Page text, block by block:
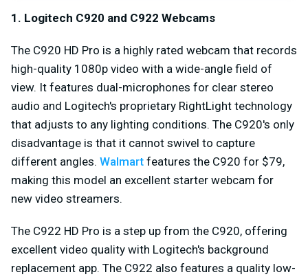
1. Logitech C920 and C922 Webcams
The C920 HD Pro is a highly rated webcam that records
high-quality 1080p video with a wide-angle field of
view. It features dual-microphones for clear stereo
audio and Logitech's proprietary RightLight technology
that adjusts to any lighting conditions. The C920's only
disadvantage is that it cannot swivel to capture
different angles. Walmart features the C920 for $79,
making this model an excellent starter webcam for
new video streamers.
The C922 HD Pro is a step up from the C920, offering
excellent video quality with Logitech's background
replacement app. The C922 also features a quality low-